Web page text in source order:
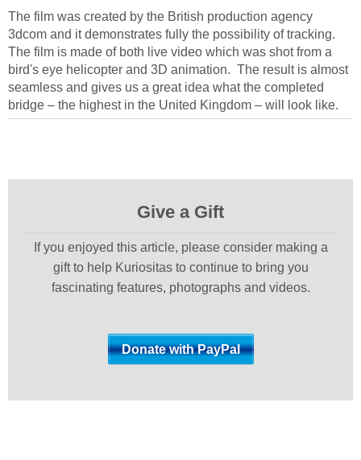
The film was created by the British production agency
3dcom and it demonstrates fully the possibility of tracking.
The film is made of both live video which was shot from a
bird's eye helicopter and 3D animation. The result is almost
seamless and gives us a great idea what the completed
bridge – the highest in the United Kingdom – will look like.
Give a Gift
If you enjoyed this article, please consider making a
gift to help Kuriositas to continue to bring you
fascinating features, photographs and videos.